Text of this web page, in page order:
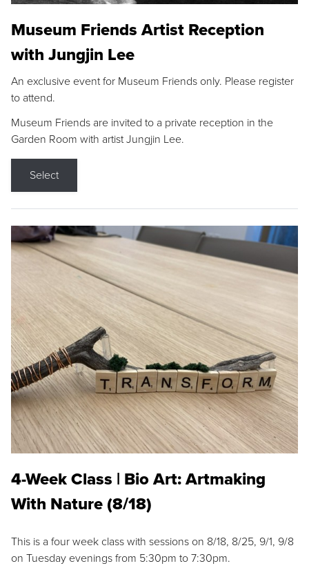
Museum Friends Artist Reception
with Jungjin Lee
An exclusive event for Museum Friends only. Please register
to attend.
Museum Friends are invited to a private reception in the
Garden Room with artist Jungjin Lee.
Select
4-Week Class | Bio Art: Artmaking
With Nature (8/18)
This is a four week class with sessions on 8/18, 8/25, 9/1, 9/8
on Tuesday evenings from 5:30pm to 7:30pm.